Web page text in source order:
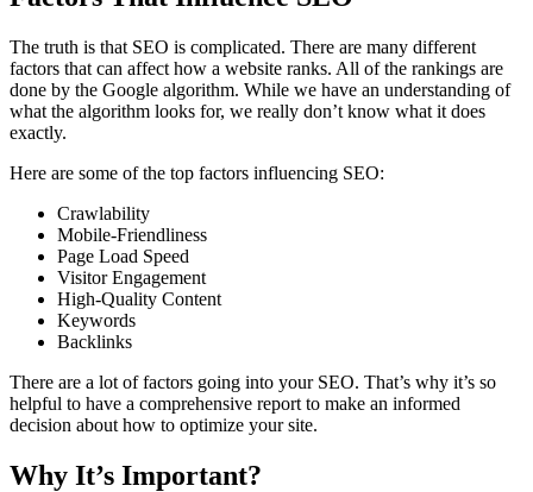
The truth is that SEO is complicated. There are many different
factors that can affect how a website ranks. All of the rankings are
done by the Google algorithm. While we have an understanding of
what the algorithm looks for, we really don’t know what it does
exactly.
Here are some of the top factors influencing SEO:
Crawlability
Mobile-Friendliness
Page Load Speed
Visitor Engagement
High-Quality Content
Keywords
Backlinks
There are a lot of factors going into your SEO. That’s why it’s so
helpful to have a comprehensive report to make an informed
decision about how to optimize your site.
Why It’s Important?